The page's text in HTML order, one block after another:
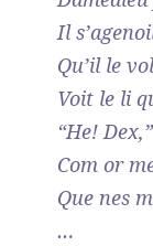
Il
Qu’il le
Voit le li
“He!
Com or
Que nes
…